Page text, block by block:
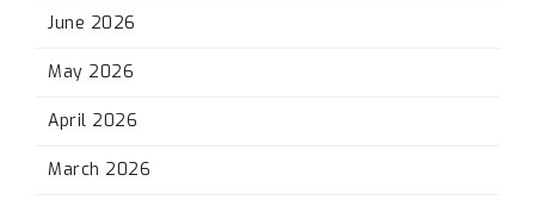
June 2026
May 2026
April 2026
March 2026